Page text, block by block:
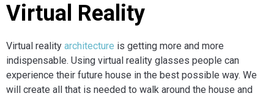
Virtual Reality
Virtual reality architecture is getting more and more
indispensable. Using virtual reality glasses people can
experience their future house in the best possible way. We
will create all that is needed to walk around the house and